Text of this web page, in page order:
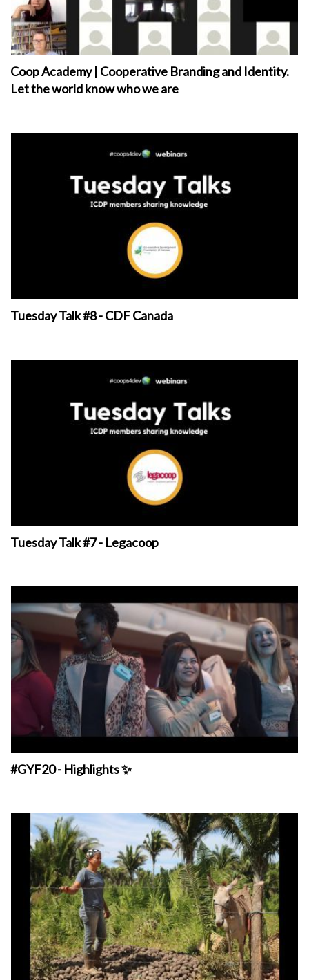
Coop Academy | Cooperative Branding and Identity.
Let the world know who we are
Tuesday Talk #8 - CDF Canada
Tuesday Talk #7 - Legacoop
#GYF20 - Highlights ✨